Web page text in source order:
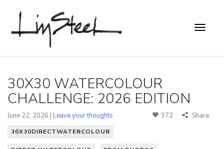
30X30 WATERCOLOUR
CHALLENGE: 2026 EDITION
June 22, 2026 | Leave your thoughts 372 Share
30X30DIRECTWATERCOLOUR